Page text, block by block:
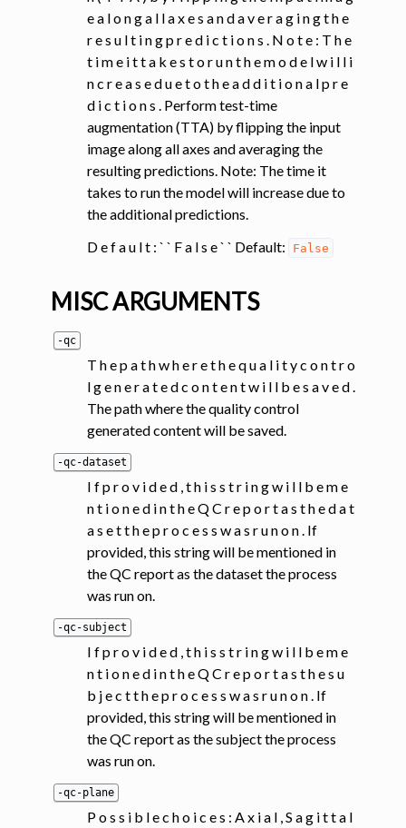
e a l o n g a l l a x e s a n d a v e r a g i n g t h e
r e s u l t i n g p r e d i c t i o n s . N o t e : T h e
t i m e i t t a k e s t o r u n t h e m o d e l w i l l i
n c r e a s e d u e t o t h e a d d i t i o n a l p r e
d i c t i o n s . Perform test-time
augmentation (TTA) by flipping the input
image along all axes and averaging the
resulting predictions. Note: The time it
takes to run the model will increase due to
the additional predictions.
D e f a u l t : ` ` F a l s e ` ` Default:
False
MISC ARGUMENTS
-qc
T h e p a t h w h e r e t h e q u a l i t y c o n t r o
l g e n e r a t e d c o n t e n t w i l l b e s a v e d .
The path where the quality control
generated content will be saved.
-qc-dataset
I f p r o v i d e d , t h i s s t r i n g w i l l b e m e
n t i o n e d i n t h e Q C r e p o r t a s t h e d a t
a s e t t h e p r o c e s s w a s r u n o n . If
provided, this string will be mentioned in
the QC report as the dataset the process
was run on.
-qc-subject
I f p r o v i d e d , t h i s s t r i n g w i l l b e m e
n t i o n e d i n t h e Q C r e p o r t a s t h e s u
b j e c t t h e p r o c e s s w a s r u n o n . If
provided, this string will be mentioned in
the QC report as the subject the process
was run on.
-qc-plane
P o s s i b l e c h o i c e s : A x i a l , S a g i t t a l